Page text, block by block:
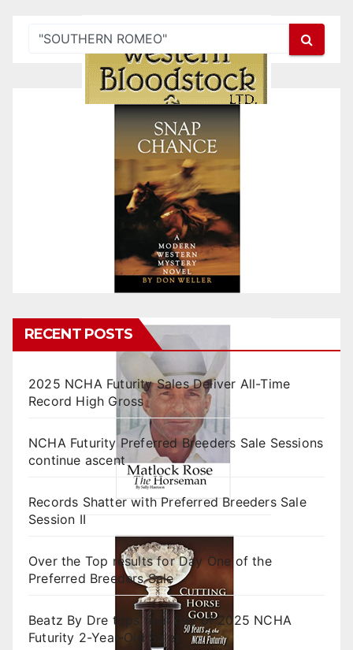
RECENT POSTS
2025 NCHA Futurity Sales Deliver All-Time
Record High Gross
NCHA Futurity Preferred Breeders Sale Sessions
continue ascent
Records Shatter with Preferred Breeders Sale
Session II
Over the Top results for Day One of the
Preferred Breeders Sale
Beatz By Dre tops final day of 2025 NCHA
Futurity 2-Year-Old Sales